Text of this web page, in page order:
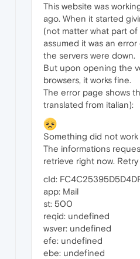
This website was
ago. When it started
(not matter what part
assumed it was an
the servers were down.
But upon opening the
browsers, it works fine.
The error page shows
translated from italian):
Something did not work
The informations
retrieve right now. Retry
cId:
app: Mail
st: 500
reqid: undefined
wsver: undefined
efe: undefined
ebe: undefined